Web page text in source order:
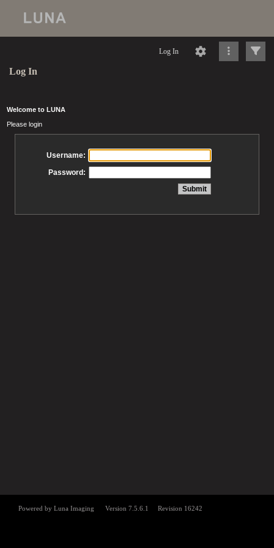
Log In
Log In
Welcome to LUNA
Please login
Username:
Password: